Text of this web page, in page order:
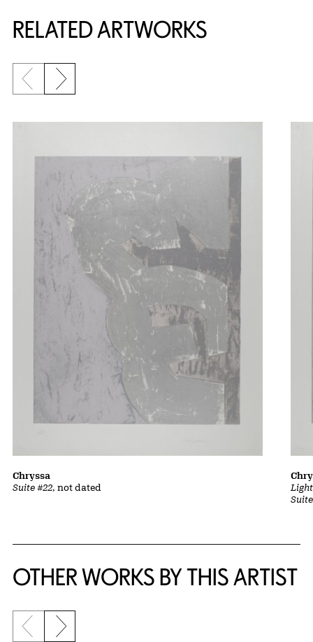
RELATED ARTWORKS
Previous slide
Next slide
Suite #22, not dated
Chryssa
OTHER WORKS BY THIS ARTIST
Previous slide
Next slide